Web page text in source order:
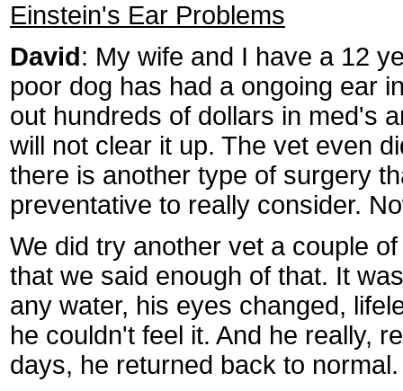
Einstein's Ear Problems
David: My wife and I have a 12
poor dog has had a ongoing ear
out hundreds of dollars in med's
will not clear it up. The vet even
there is another type of surgery
preventative to really consider.
We did try another vet a couple
that we said enough of that. It
any water, his eyes changed,
he couldn't feel it. And he really,
days, he returned back to